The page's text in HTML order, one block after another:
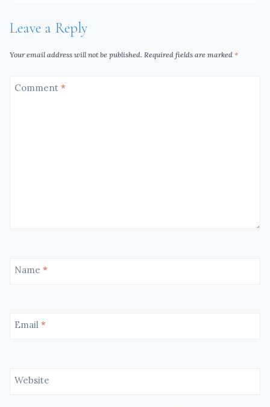
Leave a Reply
Your email address will not be published. Required fields are marked *
Comment *
Name *
Email *
Website